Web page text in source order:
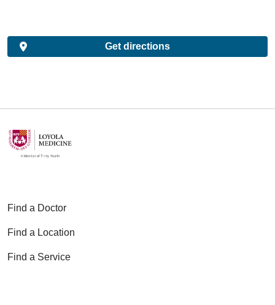
Get directions
Find a Doctor
Find a Location
Find a Service